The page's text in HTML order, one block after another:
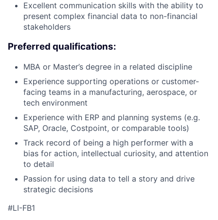
Excellent communication skills with the ability to
present complex financial data to non-financial
stakeholders
Preferred qualifications:
MBA or Master’s degree in a related discipline
Experience supporting operations or customer-
facing teams in a manufacturing, aerospace, or
tech environment
Experience with ERP and planning systems (e.g.
SAP, Oracle, Costpoint, or comparable tools)
Track record of being a high performer with a
bias for action, intellectual curiosity, and attention
to detail
Passion for using data to tell a story and drive
strategic decisions
#LI-FB1